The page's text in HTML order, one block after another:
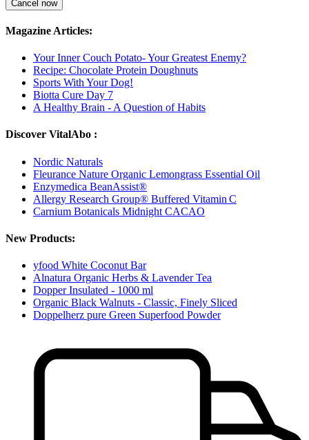
Magazine Articles:
Your Inner Couch Potato- Your Greatest Enemy?
Recipe: Chocolate Protein Doughnuts
Sports With Your Dog!
Biotta Cure Day 7
A Healthy Brain - A Question of Habits
Discover VitalAbo :
Nordic Naturals
Fleurance Nature Organic Lemongrass Essential Oil
Enzymedica BeanAssist®
Allergy Research Group® Buffered Vitamin C
Carnium Botanicals Midnight CACAO
New Products:
yfood White Coconut Bar
Alnatura Organic Herbs & Lavender Tea
Dopper Insulated - 1000 ml
Organic Black Walnuts - Classic, Finely Sliced
Doppelherz pure Green Superfood Powder